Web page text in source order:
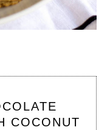
COCONUT